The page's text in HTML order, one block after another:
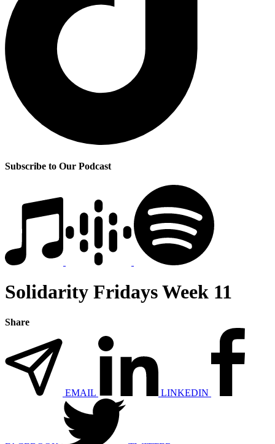
Subscribe to Our Podcast
Solidarity Fridays Week 11
Share
EMAIL LINKEDIN